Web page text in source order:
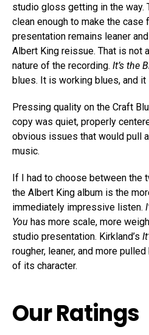
studio gloss getting in the way.
clean enough to make the case
presentation remains leaner
Albert King reissue. That is not
nature of the recording. It’s the
blues. It is working blues, and
Pressing quality on the Craft
copy was quiet, properly
obvious issues that would pull
music.
If I had to choose between the
the Albert King album is the
immediately impressive listen.
You has more scale, more
studio presentation. Kirkland’s
rougher, leaner, and more
of its character.
Our Ratings